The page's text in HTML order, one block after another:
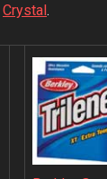
Crystal.